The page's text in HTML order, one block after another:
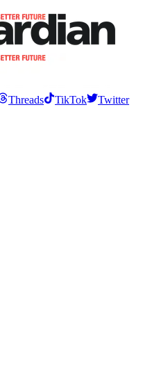
Threads TikTok
Twitter